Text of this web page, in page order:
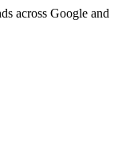
across Google and